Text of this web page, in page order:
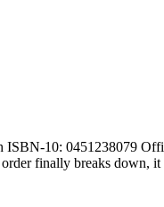
10: 0451238079
finally breaks down,